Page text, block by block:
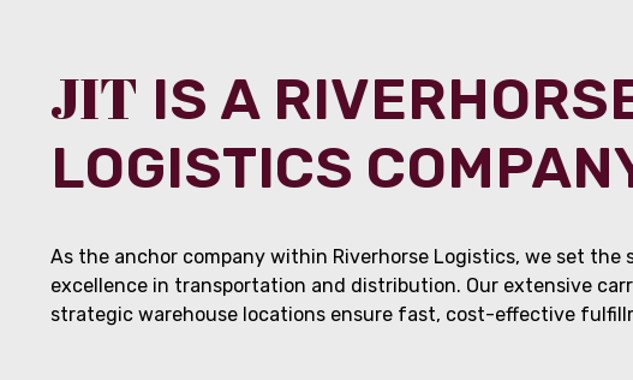
JIT IS A
LOGISTICS
As the anchor company within Riverhorse Logistics, we set the
excellence in transportation and distribution. Our extensive
strategic warehouse locations ensure fast, cost-effective